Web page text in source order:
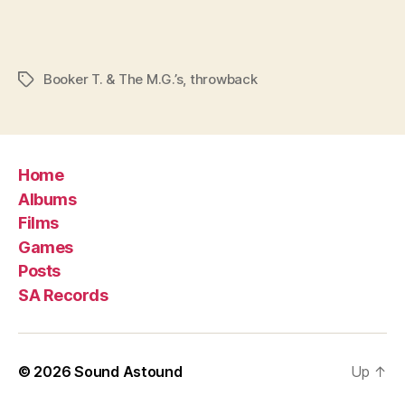
TagsBooker T. & The M.G.’s, throwback
Home
Albums
Films
Games
Posts
SA Records
© 2026Sound Astound Up ↑